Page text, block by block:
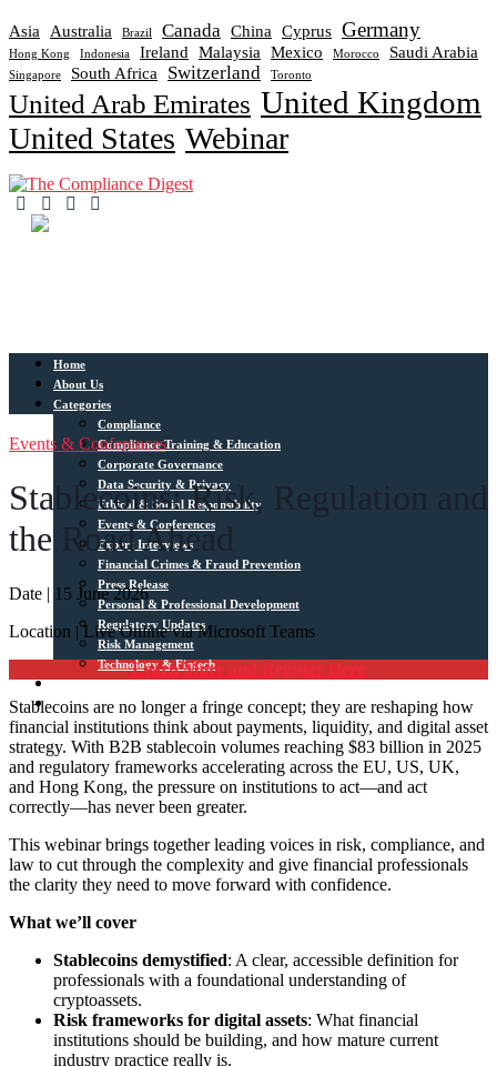
Asia Australia Brazil Canada China Cyprus Germany
Hong Kong Indonesia Ireland Malaysia Mexico Morocco Saudi Arabia
Singapore South Africa Switzerland Toronto
United Arab Emirates United Kingdom
United States Webinar
Home
About Us
Categories
Compliance
Compliance Training & Education
Corporate Governance
Data Security & Privacy
Ethical & Social Responsibility
Events & Conferences
Expert Interviews
Financial Crimes & Fraud Prevention
Press Release
Personal & Professional Development
Regulatory Updates
Risk Management
Technology & Fintech
Media Sources
Contact
Events & Conferences
Stablecoins: Risk, Regulation and
the Road Ahead
Date | 15 June 2026
Location | Live Online via Microsoft Teams
Learn More and Register Here
Stablecoins are no longer a fringe concept; they are reshaping how
financial institutions think about payments, liquidity, and digital asset
strategy. With B2B stablecoin volumes reaching $83 billion in 2025
and regulatory frameworks accelerating across the EU, US, UK,
and Hong Kong, the pressure on institutions to act—and act
correctly—has never been greater.
This webinar brings together leading voices in risk, compliance, and
law to cut through the complexity and give financial professionals
the clarity they need to move forward with confidence.
What we’ll cover
Stablecoins demystified: A clear, accessible definition for
professionals with a foundational understanding of
cryptoassets.
Risk frameworks for digital assets: What financial
institutions should be building, and how mature current
industry practice really is.